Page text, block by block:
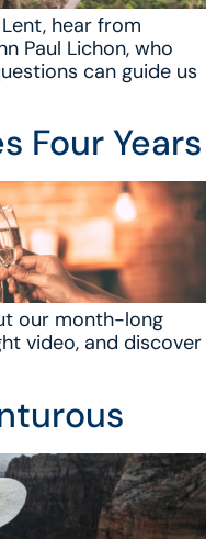
hear from
Paul Lichon, who
can guide us
Four Years
our month-long
video, and discover